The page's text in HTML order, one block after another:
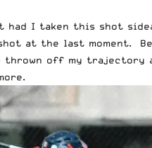
had I taken this shot
at the last moment.
thrown off my trajectory